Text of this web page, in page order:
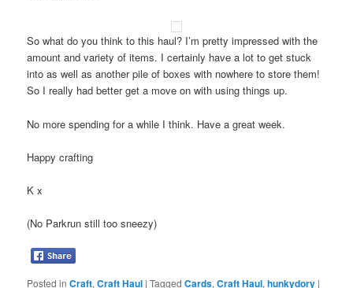
So what do you think to this haul? I’m pretty impressed with the
amount and variety of items. I certainly have a lot to get stuck
into as well as another pile of boxes with nowhere to store them!
So I really had better get a move on with using things up.
No more spending for a while I think. Have a great week.
Happy crafting
K x
(No Parkrun still too sneezy)
Posted in Craft,Craft Haul |Tagged Cards,Craft Haul,hunkydory |